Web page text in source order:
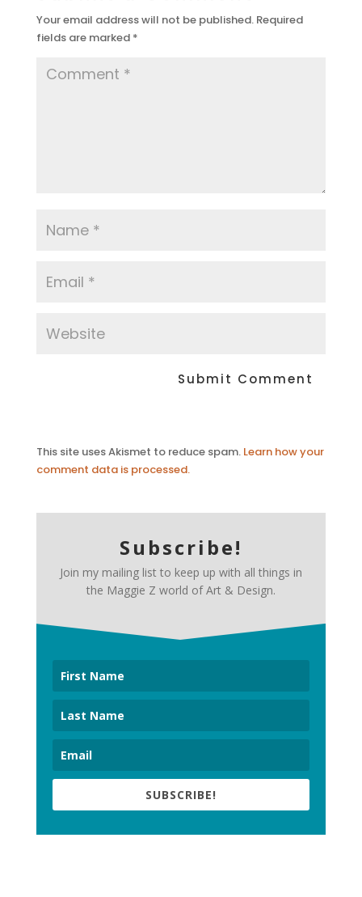
Your email address will not be published. Required
fields are marked *
This site uses Akismet to reduce spam. Learn how your
comment data is processed.
Subscribe!
Join my mailing list to keep up with all things in
the Maggie Z world of Art & Design.
SUBSCRIBE!